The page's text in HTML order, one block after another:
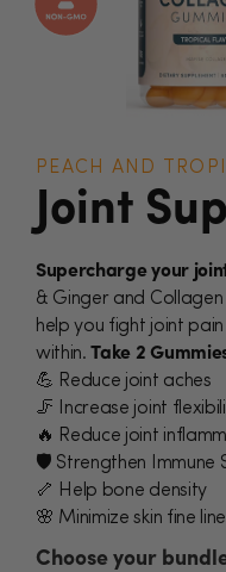
PEACH AND
Joint
Supercharge your
& Ginger and
help you fight joint
within.Take 2
💪 Reduce joint aches
🦵 Increase joint
🔥 Reduce joint
🛡️ Strengthen Immune
🦴 Help bone density
🌸 Minimize skin fine
Choose your